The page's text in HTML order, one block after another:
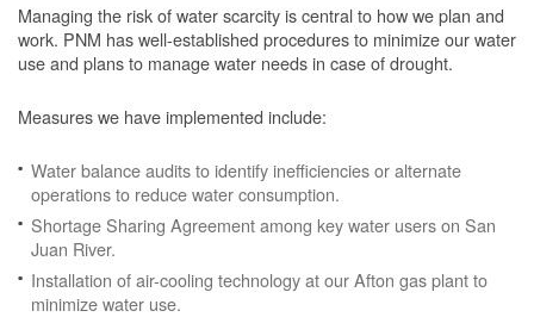
Managing the risk of water scarcity is central to how we plan and
work. PNM has well-established procedures to minimize our water
use and plans to manage water needs in case of drought.
Measures we have implemented include:
Water balance audits to identify inefficiencies or alternate
operations to reduce water consumption.
Shortage Sharing Agreement among key water users on San
Juan River.
Installation of air-cooling technology at our Afton gas plant to
minimize water use.